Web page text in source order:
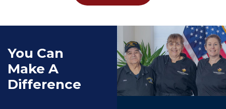
You Can
Make A
Difference